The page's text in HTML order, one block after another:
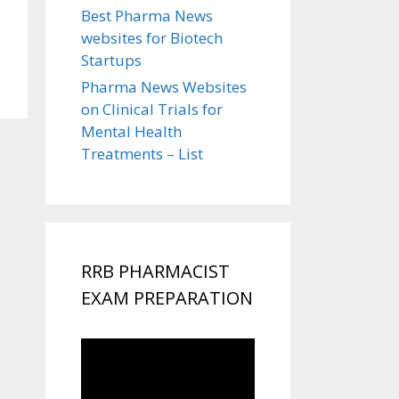
Best Pharma News
websites for Biotech
Startups
Pharma News Websites
on Clinical Trials for
Mental Health
Treatments – List
RRB PHARMACIST
EXAM PREPARATION